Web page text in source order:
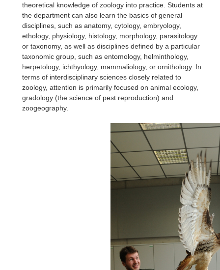
theoretical knowledge of zoology into practice. Students at
the department can also learn the basics of general
disciplines, such as anatomy, cytology, embryology,
ethology, physiology, histology, morphology, parasitology
or taxonomy, as well as disciplines defined by a particular
taxonomic group, such as entomology, helminthology,
herpetology, ichthyology, mammaliology, or ornithology. In
terms of interdisciplinary sciences closely related to
zoology, attention is primarily focused on animal ecology,
gradology (the science of pest reproduction) and
zoogeography.